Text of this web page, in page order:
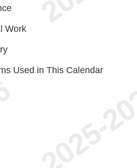
Work
Used in This Calendar